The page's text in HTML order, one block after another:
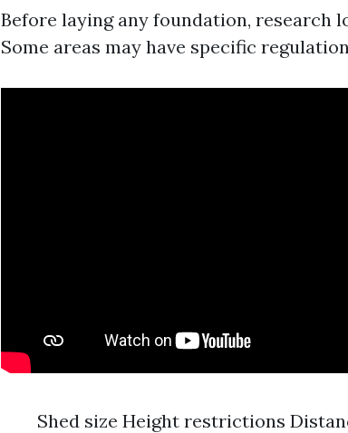
Before laying any foundation, research
Some areas may have specific
Shed size Height restrictions